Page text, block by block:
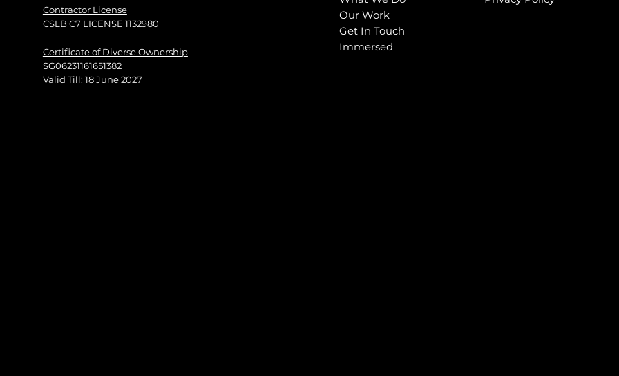
Contractor License
CSLB C7 LICENSE 1132980
Certificate of Diverse Ownership
SG06231161651382
Valid Till: 18 June 2027
Our Work
Get In Touch
Immersed